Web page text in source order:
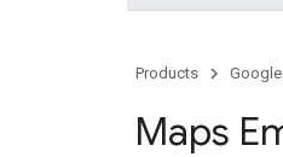
Products
The Maps